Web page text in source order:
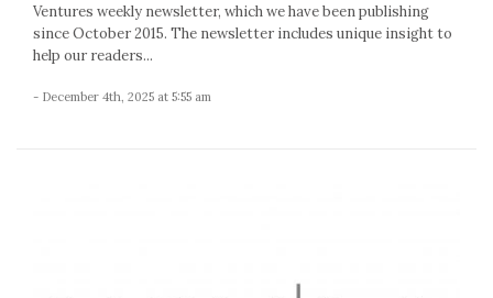
Ventures weekly newsletter, which we have been publishing
since October 2015. The newsletter includes unique insight to
help our readers...
- December 4th, 2025 at 5:55 am